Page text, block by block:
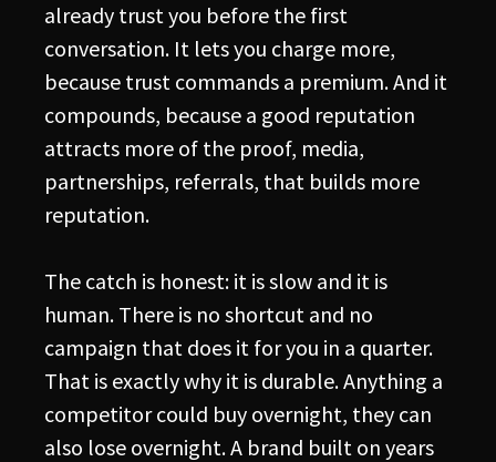
already trust you before the first
conversation. It lets you charge more,
because trust commands a premium. And it
compounds, because a good reputation
attracts more of the proof, media,
partnerships, referrals, that builds more
reputation.
The catch is honest: it is slow and it is
human. There is no shortcut and no
campaign that does it for you in a quarter.
That is exactly why it is durable. Anything a
competitor could buy overnight, they can
also lose overnight. A brand built on years